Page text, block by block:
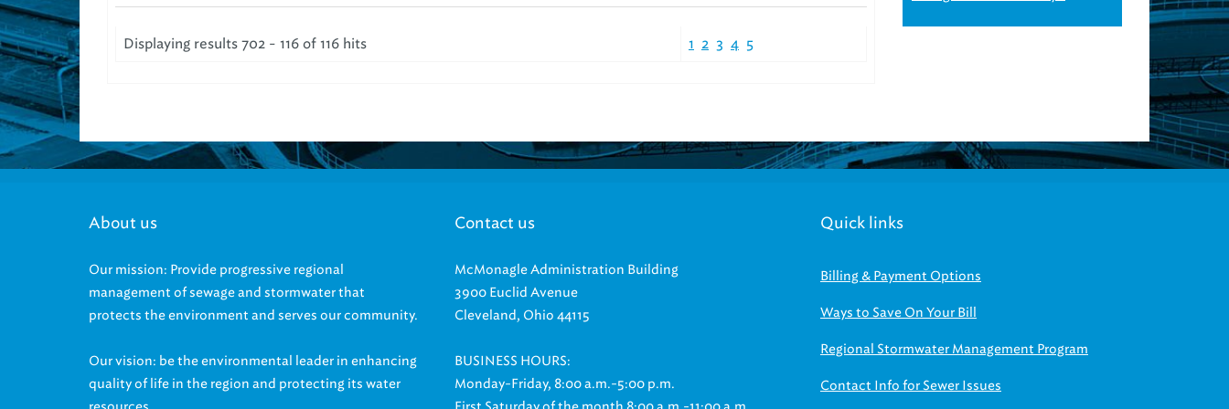
Displaying results 702 - 116 of 116 hits 1 2 3 4 5
About us
Our mission: Provide progressive regional
management of sewage and stormwater that
protects the environment and serves our community.
Our vision: be the environmental leader in enhancing
quality of life in the region and protecting its water
Contact us
McMonagle Administration Building
3900 Euclid Avenue
Cleveland, Ohio 44115
BUSINESS HOURS:
Monday-Friday, 8:00 a.m.-5:00 p.m.
Quick links
Billing & Payment Options
Ways to Save On Your Bill
Regional Stormwater Management Program
Contact Info for Sewer Issues